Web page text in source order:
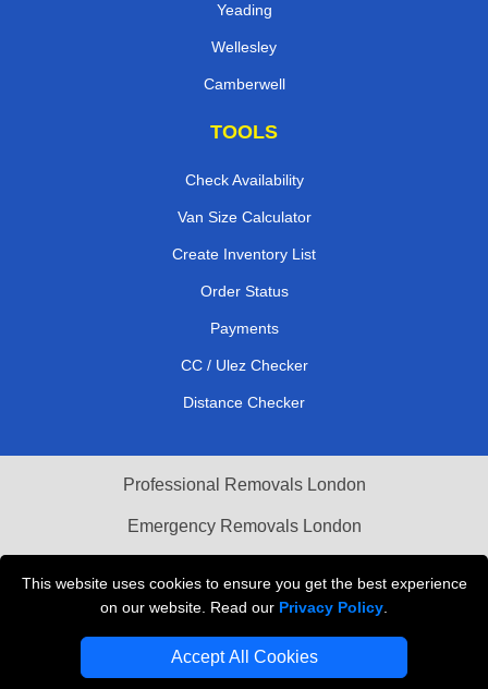
This website uses cookies to ensure you get the best experience
on our website. Read our Privacy Policy
Accept All Cookies
Yeading
Wellesley
Camberwell
TOOLS
Check Availability
Van Size Calculator
Create Inventory List
Order Status
Payments
CC / Ulez Checker
Distance Checker
Professional Removals London
Emergency Removals London
Vehicle Recovery London